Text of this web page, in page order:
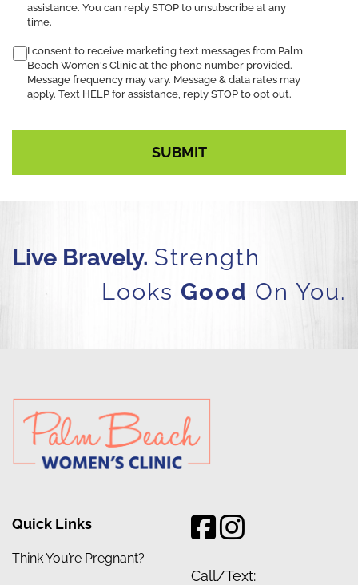
assistance. You can reply STOP to unsubscribe at any
time.
I consent to receive marketing text messages from Palm
Beach Women's Clinic at the phone number provided.
Message frequency may vary. Message & data rates may
apply. Text HELP for assistance, reply STOP to opt out.
Live Bravely. Strength
Looks Good On You.
Quick Links
Think You’re Pregnant?
Call/Text: